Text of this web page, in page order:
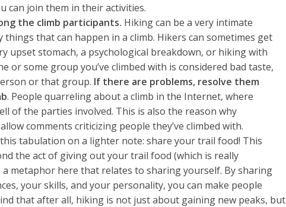
can join them in their activities.
the climb participants. Hiking can be a very intimate
things that can happen in a climb. Hikers can sometimes get
upset stomach, a psychological breakdown, or hiking with
or some group you’ve climbed with is considered bad taste,
or that group. If there are problems, resolve them
. People quarreling about a climb in the Internet, where
of the parties involved. This is also the reason why
comments criticizing people they’ve climbed with.
tabulation on a lighter note: share your trail food! This
the act of giving out your trail food (which is really
metaphor here that relates to sharing yourself. By sharing
your skills, and your personality, you can make people
that after all, hiking is not just about gaining new peaks, but